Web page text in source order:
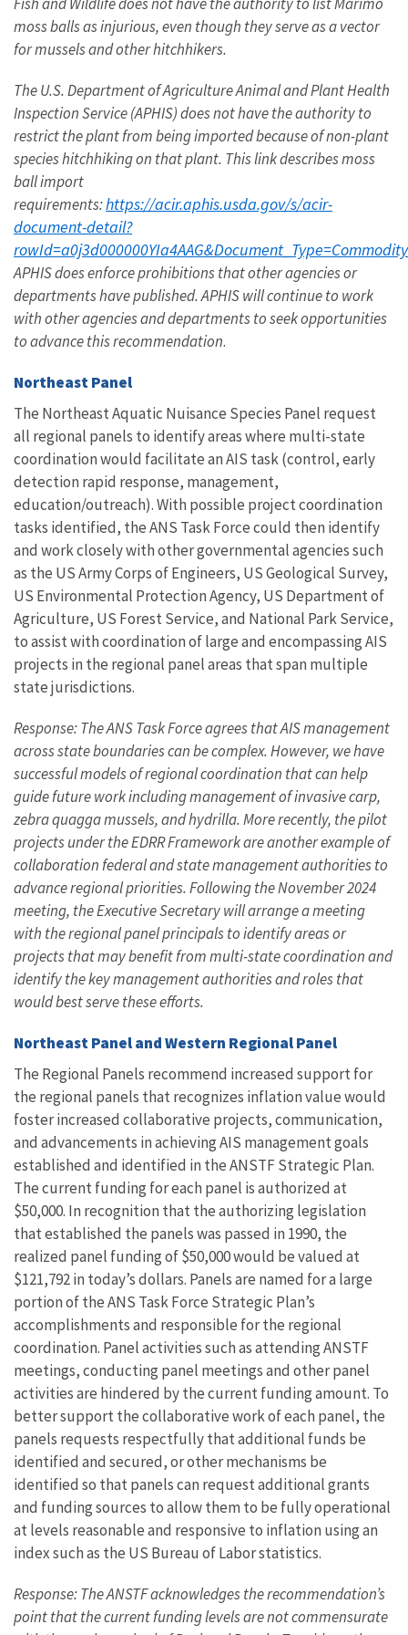
moss balls as injurious, even though they serve as a vector
for mussels and other hitchhikers.
The U.S. Department of Agriculture Animal and Plant Health
Inspection Service (APHIS) does not have the authority to
restrict the plant from being imported because of non-plant
species hitchhiking on that plant. This link describes moss
ball import
requirements:https://acir.aphis.usda.gov/s/acir-
document-detail?
APHIS does enforce prohibitions that other agencies or
departments have published. APHIS will continue to work
with other agencies and departments to seek opportunities
to advance this recommendation.
Northeast Panel
The Northeast Aquatic Nuisance Species Panel request
all regional panels to identify areas where multi-state
coordination would facilitate an AIS task (control, early
detection rapid response, management,
education/outreach). With possible project coordination
tasks identified, the ANS Task Force could then identify
and work closely with other governmental agencies such
as the US Army Corps of Engineers, US Geological Survey,
US Environmental Protection Agency, US Department of
Agriculture, US Forest Service, and National Park Service,
to assist with coordination of large and encompassing AIS
projects in the regional panel areas that span multiple
state jurisdictions.
Response: The ANS Task Force agrees that AIS management
across state boundaries can be complex. However, we have
successful models of regional coordination that can help
guide future work including management of invasive carp,
zebra quagga mussels, and hydrilla. More recently, the pilot
projects under the EDRR Framework are another example of
collaboration federal and state management authorities to
advance regional priorities. Following the November 2024
meeting, the Executive Secretary will arrange a meeting
with the regional panel principals to identify areas or
projects that may benefit from multi-state coordination and
identify the key management authorities and roles that
would best serve these efforts.
Northeast Panel and Western Regional Panel
The Regional Panels recommend increased support for
the regional panels that recognizes inflation value would
foster increased collaborative projects, communication,
and advancements in achieving AIS management goals
established and identified in the ANSTF Strategic Plan.
The current funding for each panel is authorized at
$50,000. In recognition that the authorizing legislation
that established the panels was passed in 1990, the
realized panel funding of $50,000 would be valued at
$121,792 in today’s dollars. Panels are named for a large
portion of the ANS Task Force Strategic Plan’s
accomplishments and responsible for the regional
coordination. Panel activities such as attending ANSTF
meetings, conducting panel meetings and other panel
activities are hindered by the current funding amount. To
better support the collaborative work of each panel, the
panels requests respectfully that additional funds be
identified and secured, or other mechanisms be
identified so that panels can request additional grants
and funding sources to allow them to be fully operational
at levels reasonable and responsive to inflation using an
index such as the US Bureau of Labor statistics.
Response: The ANSTF acknowledges the recommendation’s
point that the current funding levels are not commensurate